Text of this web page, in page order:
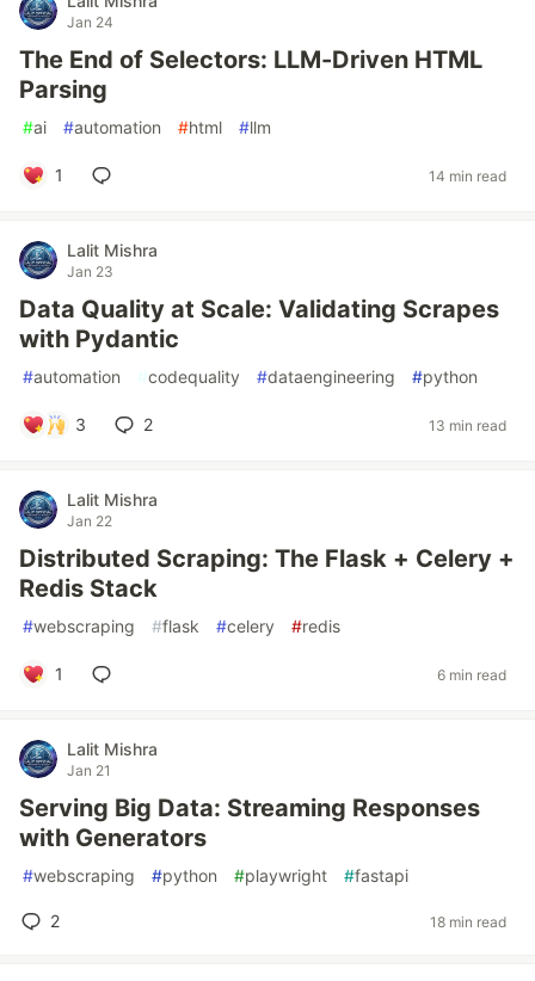
Jan 24
The End of Selectors: LLM-Driven HTML
Parsing
#ai #automation #html #llm
1 14 min read
Lalit Mishra
Jan 23
Data Quality at Scale: Validating Scrapes
with Pydantic
#automation #codequality #dataengineering #python
3 2 13 min read
Lalit Mishra
Jan 22
Distributed Scraping: The Flask + Celery +
Redis Stack
#webscraping #flask #celery #redis
1 6 min read
Lalit Mishra
Jan 21
Serving Big Data: Streaming Responses
with Generators
#webscraping #python #playwright #fastapi
2 18 min read